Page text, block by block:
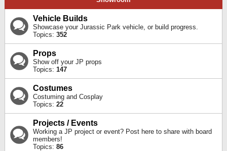
Vehicle Builds
Showcase your Jurassic Park vehicle, or build progress.
Topics: 352
Props
Show off your JP props
Topics: 147
Costumes
Costuming and Cosplay
Topics: 22
Projects / Events
Working a JP project or event? Post here to share with board
members!
Topics: 86